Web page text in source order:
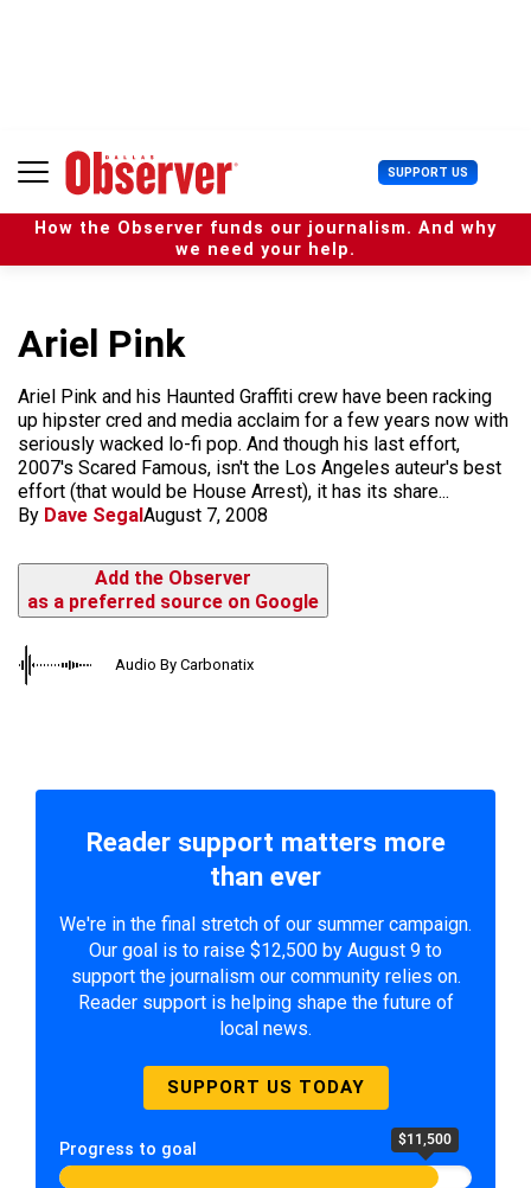
n
SUPPORT US U
s
e
r
How the Observer funds our journalism. And why
we need your help.
Ariel Pink
Ariel Pink and his Haunted Graffiti crew have been racking
up hipster cred and media acclaim for a few years now with
seriously wacked lo-fi pop. And though his last effort,
2007's Scared Famous, isn't the Los Angeles auteur's best
effort (that would be House Arrest), it has its share...
By Dave SegalAugust 7, 2008
Add the Observer
as a preferred source on Google
Audio By Carbonatix
Reader support matters more
than ever
We're in the final stretch of our summer campaign.
Our goal is to raise $12,500 by August 9 to
support the journalism our community relies on.
Reader support is helping shape the future of
local news.
SUPPORT US TODAY
Progress to goal $11,500